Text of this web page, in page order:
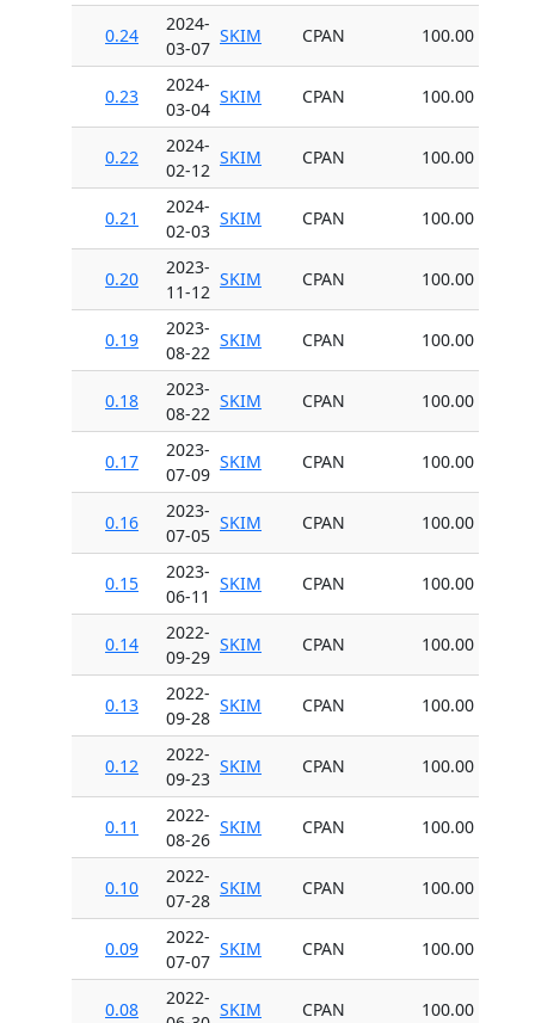
0.24
2024-
03-07
SKIM CPAN 100.00
0.23
2024-
03-04
SKIM CPAN 100.00
0.22
2024-
02-12
SKIM CPAN 100.00
0.21
2024-
02-03
SKIM CPAN 100.00
0.20
2023-
11-12
SKIM CPAN 100.00
0.19
2023-
08-22
SKIM CPAN 100.00
0.18
2023-
08-22
SKIM CPAN 100.00
0.17
2023-
07-09
SKIM CPAN 100.00
0.16
2023-
07-05
SKIM CPAN 100.00
0.15
2023-
06-11
SKIM CPAN 100.00
0.14
2022-
09-29
SKIM CPAN 100.00
0.13
2022-
09-28
SKIM CPAN 100.00
0.12
2022-
09-23
SKIM CPAN 100.00
0.11
2022-
08-26
SKIM CPAN 100.00
0.10
2022-
07-28
SKIM CPAN 100.00
0.09
2022-
07-07
SKIM CPAN 100.00
0.08
2022-
SKIM CPAN 100.00